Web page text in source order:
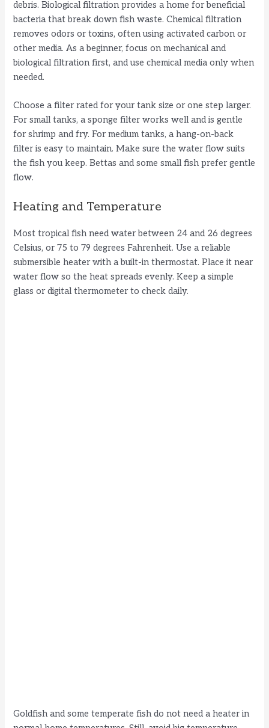
debris. Biological filtration provides a home for beneficial
bacteria that break down fish waste. Chemical filtration
removes odors or toxins, often using activated carbon or
other media. As a beginner, focus on mechanical and
biological filtration first, and use chemical media only when
needed.
Choose a filter rated for your tank size or one step larger.
For small tanks, a sponge filter works well and is gentle
for shrimp and fry. For medium tanks, a hang-on-back
filter is easy to maintain. Make sure the water flow suits
the fish you keep. Bettas and some small fish prefer gentle
flow.
Heating and Temperature
Most tropical fish need water between 24 and 26 degrees
Celsius, or 75 to 79 degrees Fahrenheit. Use a reliable
submersible heater with a built-in thermostat. Place it near
water flow so the heat spreads evenly. Keep a simple
glass or digital thermometer to check daily.
Goldfish and some temperate fish do not need a heater in